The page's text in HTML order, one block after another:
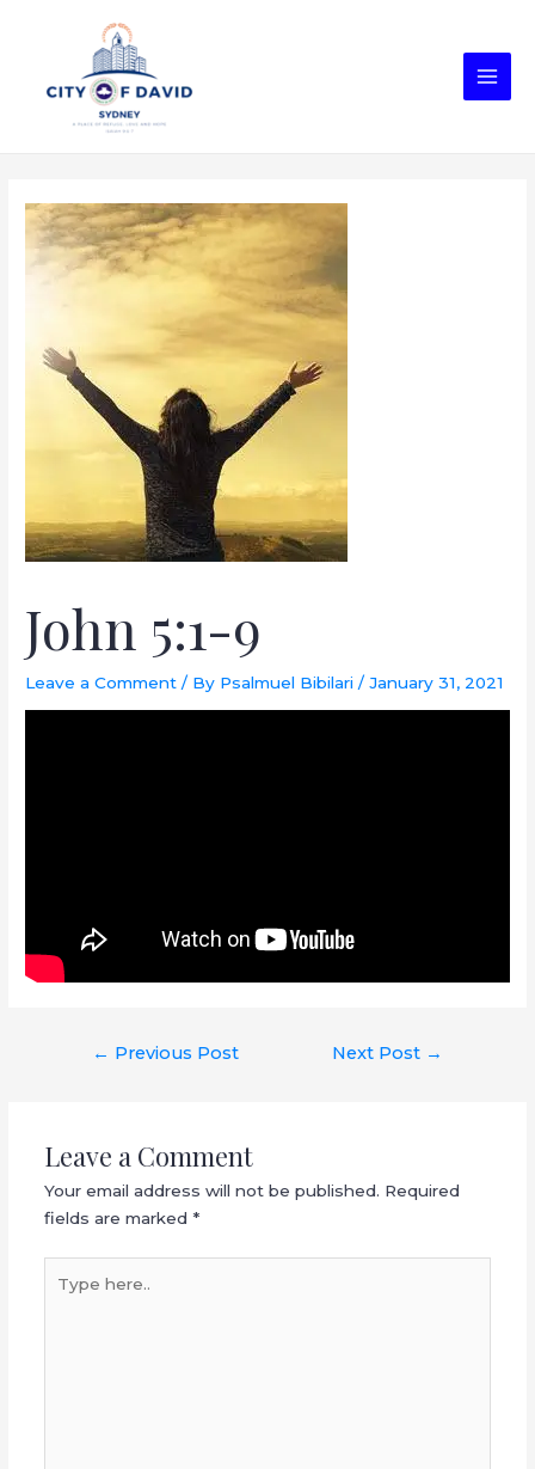
John 5:1-9
Leave a Comment / By Psalmuel Bibilari /January 31, 2021
← Previous Post Next Post →
Leave a Comment
Your email address will not be published. Required
fields are marked *